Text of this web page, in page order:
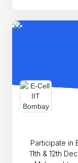
Participate in
11th & 12th